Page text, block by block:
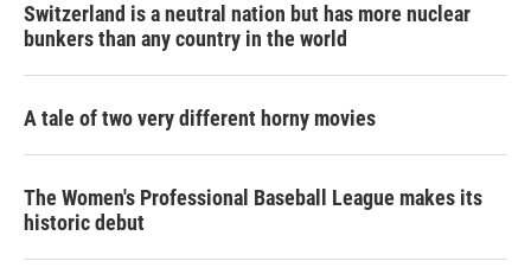
Switzerland is a neutral nation but has more nuclear
bunkers than any country in the world
A tale of two very different horny movies
The Women's Professional Baseball League makes its
historic debut